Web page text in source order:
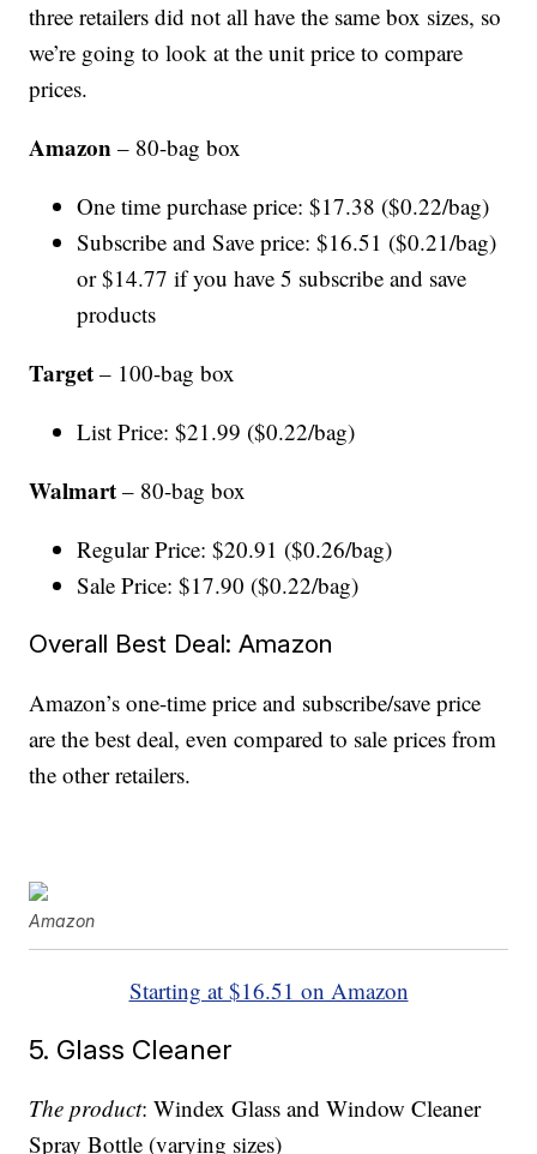
three retailers did not all have the same box sizes, so
we’re going to look at the unit price to compare
prices.
Amazon – 80-bag box
One time purchase price: $17.38 ($0.22/bag)
Subscribe and Save price: $16.51 ($0.21/bag)
or $14.77 if you have 5 subscribe and save
products
Target – 100-bag box
List Price: $21.99 ($0.22/bag)
Walmart – 80-bag box
Regular Price: $20.91 ($0.26/bag)
Sale Price: $17.90 ($0.22/bag)
Overall Best Deal: Amazon
Amazon’s one-time price and subscribe/save price
are the best deal, even compared to sale prices from
the other retailers.
Amazon
Starting at $16.51 on Amazon
5. Glass Cleaner
The product: Windex Glass and Window Cleaner
Spray Bottle (varying sizes)